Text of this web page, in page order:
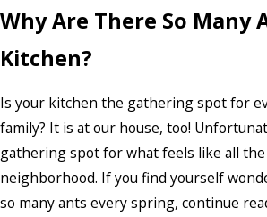
Why Are There So Many
Kitchen?
Is your kitchen the gathering spot for
family? It is at our house, too!
gathering spot for what feels like all
neighborhood. If you find yourself
so many ants every spring, continue